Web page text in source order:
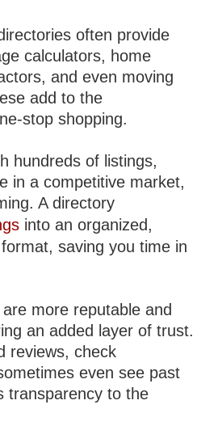
often provide
calculators, home
and even moving
add to the
stop shopping.
hundreds of listings,
in a competitive market,
A directory
into an organized,
saving you time in
more reputable and
an added layer of trust.
reviews, check
even see past
transparency to the